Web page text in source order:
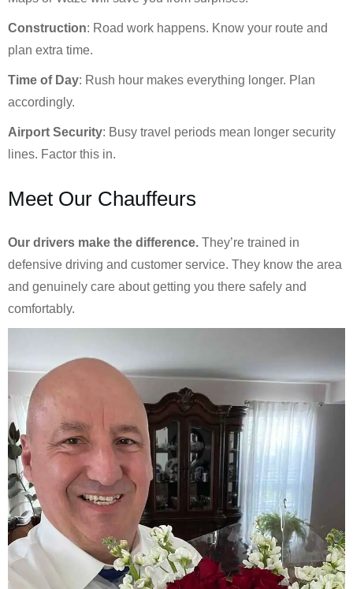
Construction: Road work happens. Know your route and
plan extra time.
Time of Day: Rush hour makes everything longer. Plan
accordingly.
Airport Security: Busy travel periods mean longer security
lines. Factor this in.
Meet Our Chauffeurs
Our drivers make the difference. They’re trained in
defensive driving and customer service. They know the area
and genuinely care about getting you there safely and
comfortably.